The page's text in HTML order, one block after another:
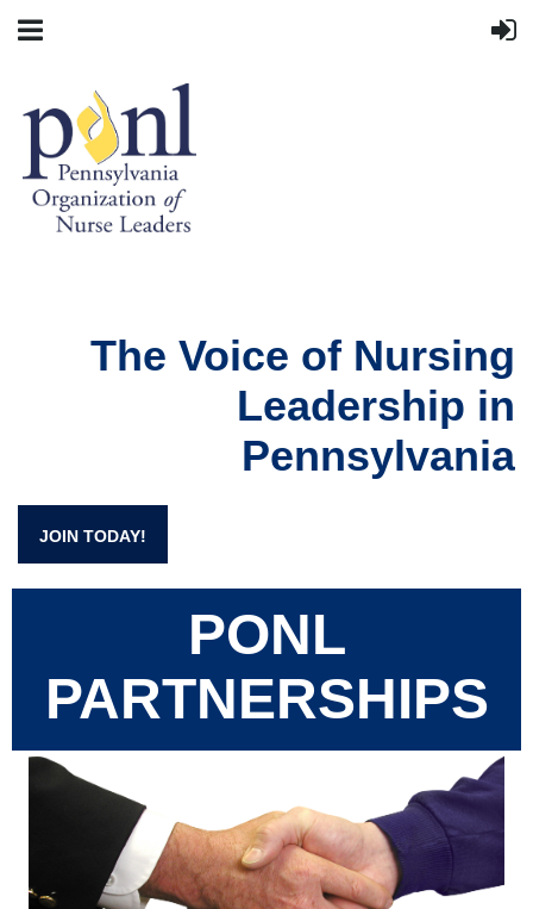
The Voice of Nursing
Leadership in
Pennsylvania
JOIN TODAY!
PONL
PARTNERSHIPS